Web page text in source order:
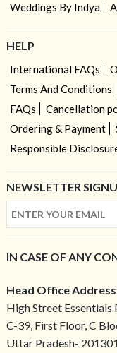
Weddings By Indya
HELP
International FAQs
Terms And Conditions
FAQs
Cancellation
Ordering & Payment
Responsible
NEWSLETTER
IN CASE OF ANY
Head Office
High Street Essentials
C-39, First Floor, C
Uttar Pradesh-